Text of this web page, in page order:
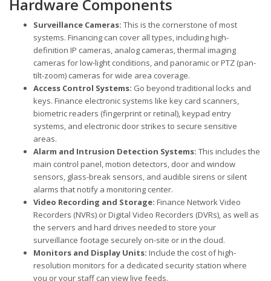
Hardware Components
Surveillance Cameras: This is the cornerstone of most
systems. Financing can cover all types, including high-
definition IP cameras, analog cameras, thermal imaging
cameras for low-light conditions, and panoramic or PTZ (pan-
tilt-zoom) cameras for wide area coverage.
Access Control Systems: Go beyond traditional locks and
keys. Finance electronic systems like key card scanners,
biometric readers (fingerprint or retinal), keypad entry
systems, and electronic door strikes to secure sensitive
areas.
Alarm and Intrusion Detection Systems: This includes the
main control panel, motion detectors, door and window
sensors, glass-break sensors, and audible sirens or silent
alarms that notify a monitoring center.
Video Recording and Storage: Finance Network Video
Recorders (NVRs) or Digital Video Recorders (DVRs), as well as
the servers and hard drives needed to store your
surveillance footage securely on-site or in the cloud.
Monitors and Display Units: Include the cost of high-
resolution monitors for a dedicated security station where
you or your staff can view live feeds.